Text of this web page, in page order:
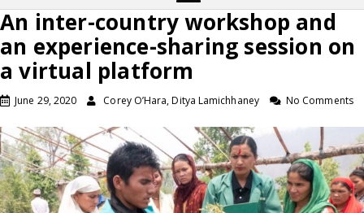
An inter-country workshop and
an experience-sharing session on
a virtual platform
June 29, 2020 Corey O’Hara, Ditya Lamichhaney No Comments